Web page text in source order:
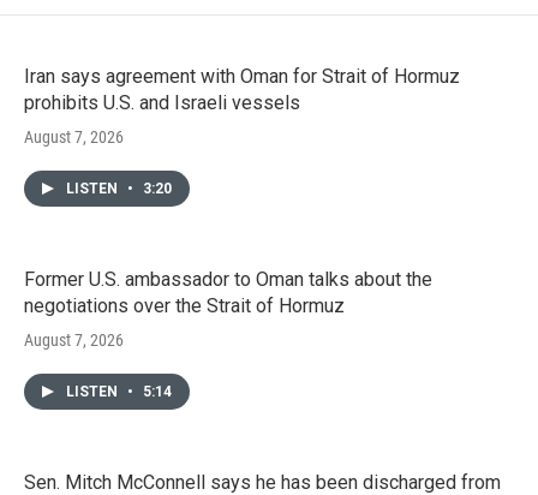
Iran says agreement with Oman for Strait of Hormuz
prohibits U.S. and Israeli vessels
August 7, 2026
LISTEN • 3:20
Former U.S. ambassador to Oman talks about the
negotiations over the Strait of Hormuz
August 7, 2026
LISTEN • 5:14
Sen. Mitch McConnell says he has been discharged from